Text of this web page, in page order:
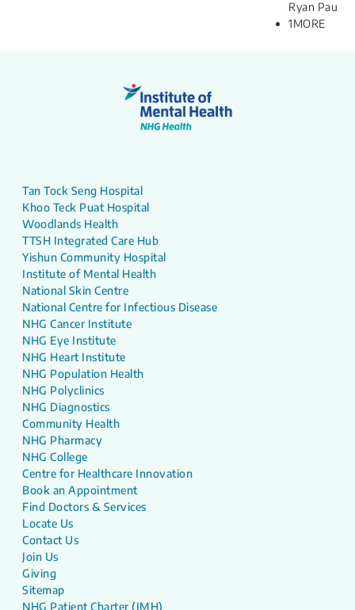
Ryan Pau​
1MORE
Tan Tock Seng Hospital
Khoo Teck Puat Hospital
Woodlands Health
TTSH Integrated Care Hub
Yishun Community Hospital
Institute of Mental Health
National Skin Centre
National Centre for Infectious Disease
NHG Cancer Institute
NHG Eye Institute
NHG Heart Institute
NHG Population Health
NHG Polyclinics
NHG Diagnostics
Community Health
NHG Pharmacy
NHG College
Centre for Healthcare Innovation
Book an Appointment
Find Doctors & Services
Locate Us
Contact Us
Join Us
Giving
Sitemap
NHG Patient Charter (IMH)